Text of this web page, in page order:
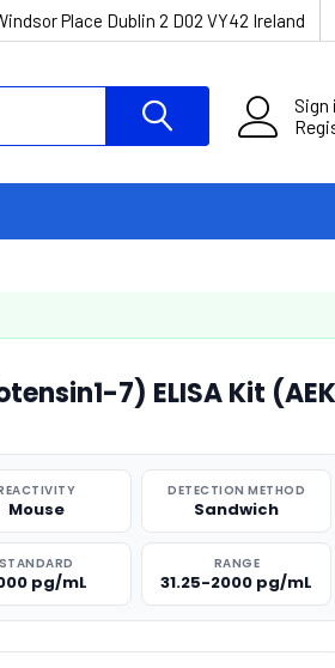
Place Dublin 2 D02 VY42 Ireland
Sign
7) ELISA Kit
Mouse
DETECTION METHOD
Sandwich
STANDARD
pg/mL
RANGE
31.25-2000 pg/mL